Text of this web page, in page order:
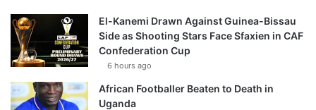
El-Kanemi Drawn Against Guinea-Bissau
Side as Shooting Stars Face Sfaxien in CAF
Confederation Cup
6 hours ago
African Footballer Beaten to Death in
Uganda